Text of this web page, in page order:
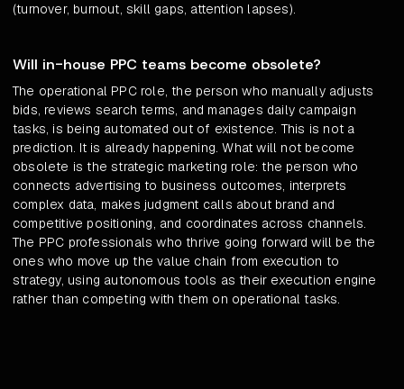
(turnover, burnout, skill gaps, attention lapses).
Will in-house PPC teams become obsolete?
The operational PPC role, the person who manually adjusts
bids, reviews search terms, and manages daily campaign
tasks, is being automated out of existence. This is not a
prediction. It is already happening. What will not become
obsolete is the strategic marketing role: the person who
connects advertising to business outcomes, interprets
complex data, makes judgment calls about brand and
competitive positioning, and coordinates across channels.
The PPC professionals who thrive going forward will be the
ones who move up the value chain from execution to
strategy, using autonomous tools as their execution engine
rather than competing with them on operational tasks.